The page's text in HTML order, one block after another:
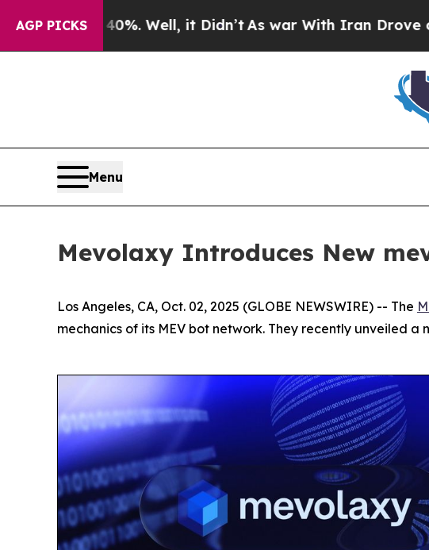
AGP PICKS
40%. Well, it Didn’t As war With Iran Drove oil
Menu
Mevolaxy Introduces New
Los Angeles, CA, Oct. 02, 2025 (GLOBE NEWSWIRE) -- The
mechanics of its MEV bot network. They recently unveiled a